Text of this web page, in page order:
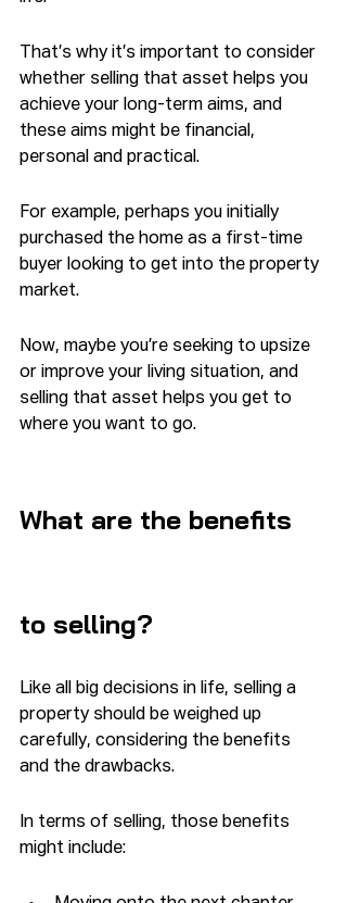
That’s why it’s important to consider
whether selling that asset helps you
achieve your long-term aims, and
these aims might be financial,
personal and practical.
For example, perhaps you initially
purchased the home as a first-time
buyer looking to get into the property
market.
Now, maybe you’re seeking to upsize
or improve your living situation, and
selling that asset helps you get to
where you want to go.
What are the benefits
to selling?
Like all big decisions in life, selling a
property should be weighed up
carefully, considering the benefits
and the drawbacks.
In terms of selling, those benefits
might include: